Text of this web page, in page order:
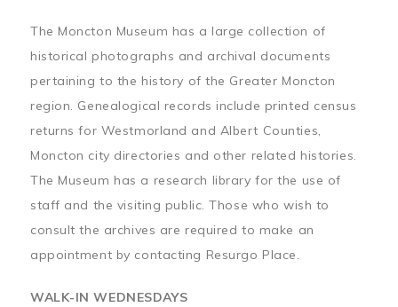
The Moncton Museum has a large collection of
historical photographs and archival documents
pertaining to the history of the Greater Moncton
region. Genealogical records include printed census
returns for Westmorland and Albert Counties,
Moncton city directories and other related histories.
The Museum has a research library for the use of
staff and the visiting public. Those who wish to
consult the archives are required to make an
appointment by contacting Resurgo Place.
WALK-IN WEDNESDAYS